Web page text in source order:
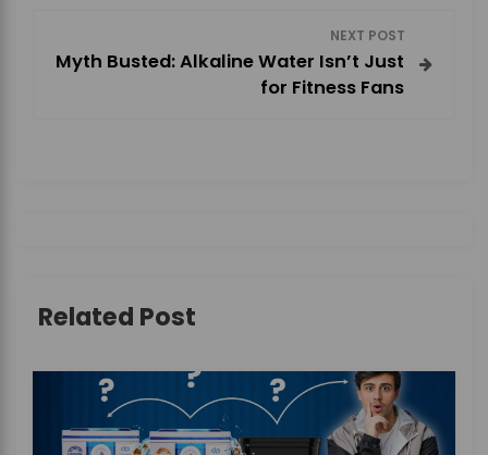
g
NEXT POST
Myth Busted: Alkaline Water Isn’t Just
for Fitness Fans
Related Post